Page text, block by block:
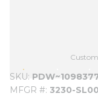
SKU
MFGR # 3230-